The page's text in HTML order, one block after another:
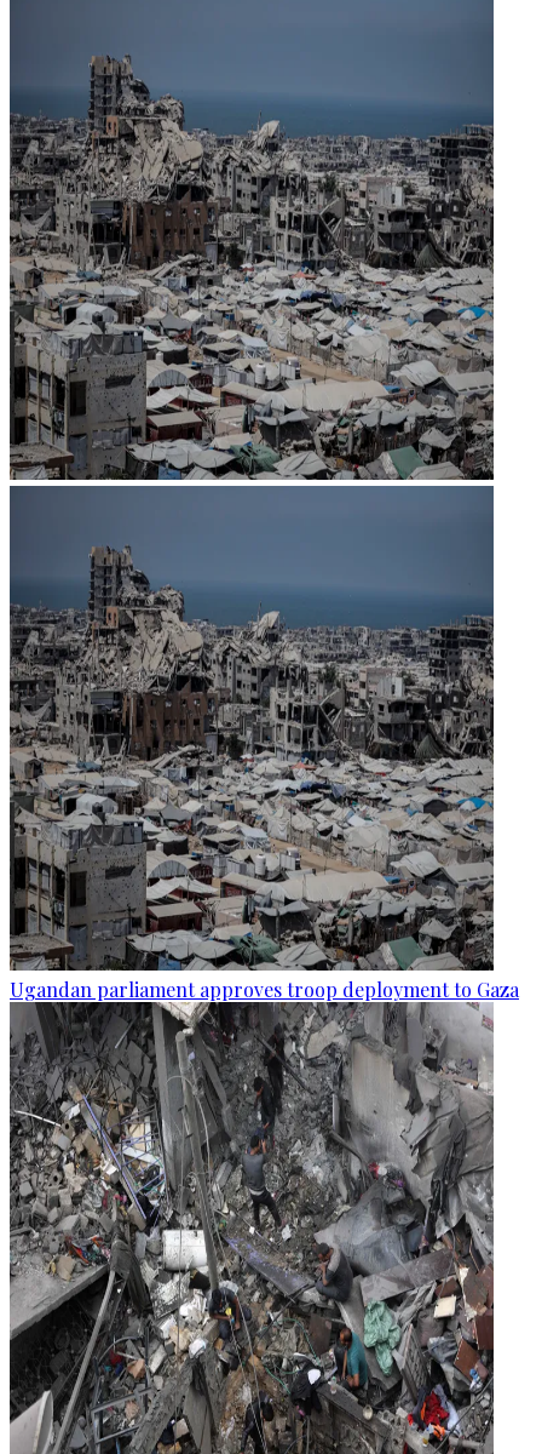
Ugandan parliament approves troop deployment to Gaza